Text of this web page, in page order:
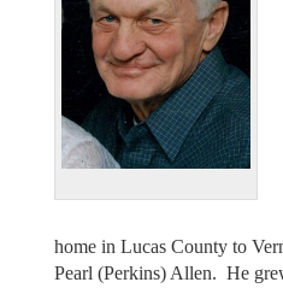
home in Lucas County to
Pearl (Perkins) Allen. He